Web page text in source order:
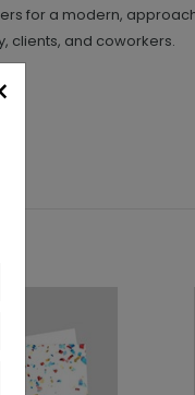
for a modern,
clients, and coworkers.